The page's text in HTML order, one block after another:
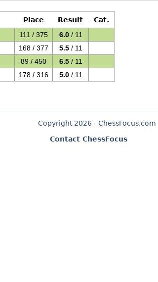
Place Result
Cat.
111 / 375 6.0/ 11
168 / 377 5.5/ 11
89 / 450 6.5/ 11
178 / 316 5.0/ 11
Copyright 2026 - ChessFocus.com
Contact ChessFocus